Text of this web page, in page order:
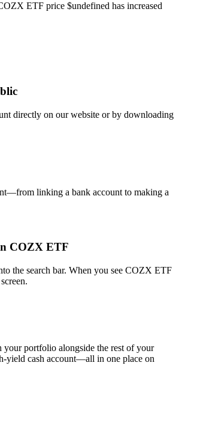
ETF price $undefined has increased
directly on our website or by downloading
linking a bank account to making a
COZX ETF
the search bar. When you see COZX ETF
portfolio alongside the rest of your
yield cash account––all in one place on